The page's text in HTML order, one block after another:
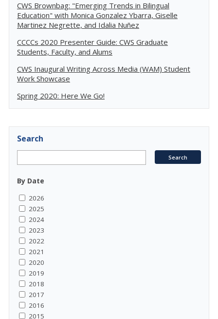
CWS Brownbag: "Emerging Trends in Bilingual
Education" with Monica Gonzalez Ybarra, Giselle
Martinez Negrette, and Idalia Nuñez
CCCCs 2020 Presenter Guide: CWS Graduate
Students, Faculty, and Alums
CWS Inaugural Writing Across Media (WAM) Student
Work Showcase
Spring 2020: Here We Go!
Search
By Date
2026
2025
2024
2023
2022
2021
2020
2019
2018
2017
2016
2015